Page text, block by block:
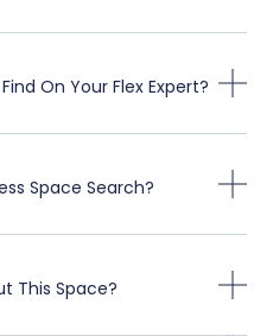
On Your Flex Expert?
Space Search?
This Space?